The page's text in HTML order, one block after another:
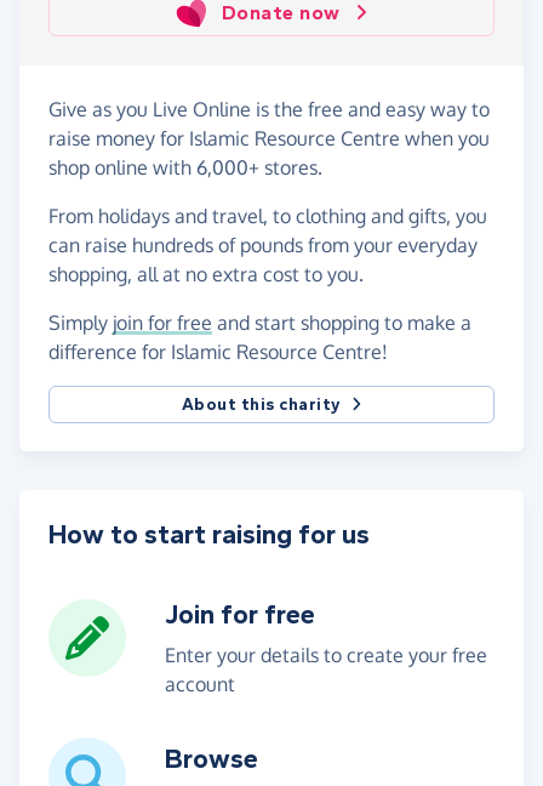
Donate now
Give as you Live Online is the free and easy way to
raise money for Islamic Resource Centre when you
shop online with 6,000+ stores.
From holidays and travel, to clothing and gifts, you
can raise hundreds of pounds from your everyday
shopping, all at no extra cost to you.
Simply join for free and start shopping to make a
difference for Islamic Resource Centre!
About this charity
How to start raising for us
Join for free
Enter your details to create your free
account
Browse